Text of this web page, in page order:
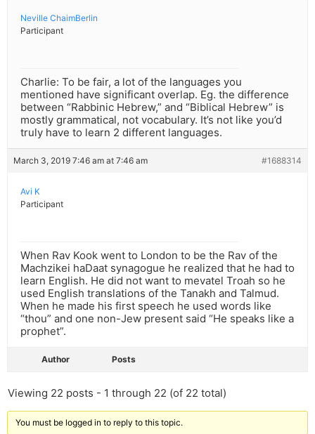
Neville ChaimBerlin
Participant
Charlie: To be fair, a lot of the languages you
mentioned have significant overlap. Eg. the difference
between “Rabbinic Hebrew,” and “Biblical Hebrew” is
mostly grammatical, not vocabulary. It’s not like you’d
truly have to learn 2 different languages.
March 3, 2019 7:46 am at 7:46 am #1688314
Avi K
Participant
When Rav Kook went to London to be the Rav of the
Machzikei haDaat synagogue he realized that he had to
learn English. He did not want to mevatel Troah so he
used English translations of the Tanakh and Talmud.
When he made his first speech he used words like
“thou” and one non-Jew present said “He speaks like a
prophet”.
Author Posts
Viewing 22 posts - 1 through 22 (of 22 total)
You must be logged in to reply to this topic.